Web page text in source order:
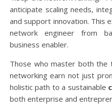
anticipate scaling needs,
and support innovation. This
network engineer from
business enabler.
Those who master both the
networking earn not just
holistic path to a sustainable
both enterprise and